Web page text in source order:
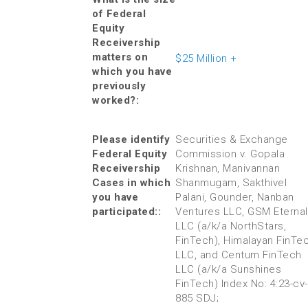
of Federal
Equity
Receivership
matters on
which you have
previously
worked?:
$25 Million +
Please identify
Federal Equity
Receivership
Cases in which
you have
participated::
Securities & Exchange
Commission v. Gopala
Krishnan, Manivannan
Shanmugam, Sakthivel
Palani, Gounder, Nanban
Ventures LLC, GSM Eternal
LLC (a/k/a NorthStars,
FinTech), Himalayan
LLC, and Centum FinTech
LLC (a/k/a Sunshines
FinTech) Index No: 4:23-cv-
885 SDJ;